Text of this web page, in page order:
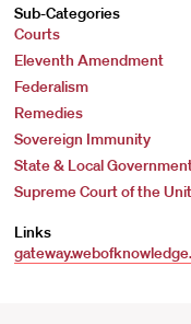
Sub-Categories
Courts
Eleventh Amendment
Federalism
Remedies
Sovereign Immunity
State & Local
Supreme Court of the
Links